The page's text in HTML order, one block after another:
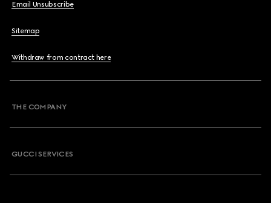
Email Unsubscribe
Sitemap
Withdraw from contract here
THE COMPANY
GUCCI SERVICES